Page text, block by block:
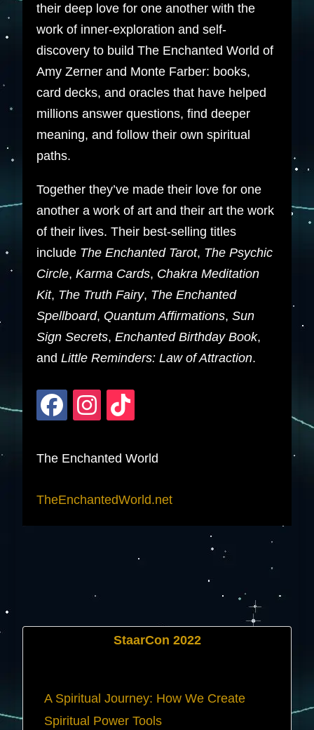
their deep love for one another with the
work of inner-exploration and self-
discovery to build The Enchanted World of
Amy Zerner and Monte Farber: books,
card decks, and oracles that have helped
millions answer questions, find deeper
meaning, and follow their own spiritual
paths.
Together they’ve made their love for one
another a work of art and their art the work
of their lives. Their best-selling titles
include The Enchanted Tarot, The Psychic
Circle, Karma Cards, Chakra Meditation
Kit, The Truth Fairy, The Enchanted
Spellboard, Quantum Affirmations, Sun
Sign Secrets, Enchanted Birthday Book,
and Little Reminders: Law of Attraction.
The Enchanted World
TheEnchantedWorld.net
StaarCon 2022
A Spiritual Journey: How We Create
Spiritual Power Tools